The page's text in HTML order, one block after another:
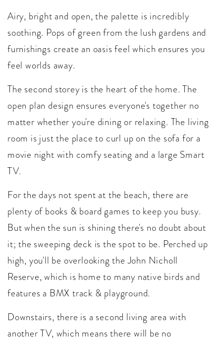
Airy, bright and open, the palette is incredibly
soothing. Pops of green from the lush gardens and
furnishings create an oasis feel which ensures you
feel worlds away.
The second storey is the heart of the home. The
open plan design ensures everyone's together no
matter whether you're dining or relaxing. The living
room is just the place to curl up on the sofa for a
movie night with comfy seating and a large Smart
TV.
For the days not spent at the beach, there are
plenty of books & board games to keep you busy.
But when the sun is shining there's no doubt about
it; the sweeping deck is the spot to be. Perched up
high, you'll be overlooking the John Nicholl
Reserve, which is home to many native birds and
features a BMX track & playground.
Downstairs, there is a second living area with
another TV, which means there will be no